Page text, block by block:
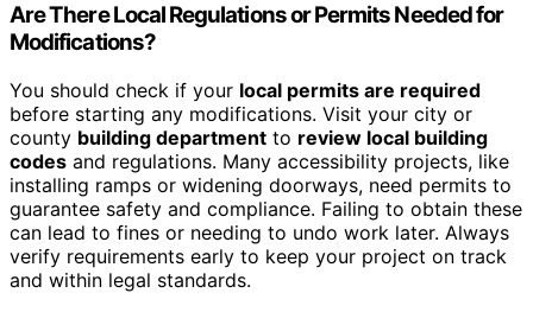
Are There Local Regulations or Permits Needed for
Modifications?
You should check if your local permits are required
before starting any modifications. Visit your city or
county building department to review local building
codes and regulations. Many accessibility projects, like
installing ramps or widening doorways, need permits to
guarantee safety and compliance. Failing to obtain these
can lead to fines or needing to undo work later. Always
verify requirements early to keep your project on track
and within legal standards.